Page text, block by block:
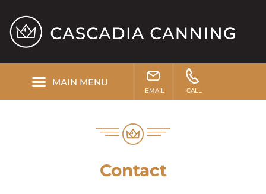
EMAIL CALL
Contact